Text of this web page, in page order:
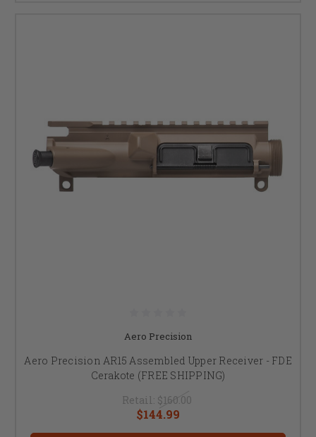
Aero Precision
Aero Precision AR15 Assembled Upper Receiver - FDE
Cerakote (FREE SHIPPING)
Retail: $160.00
$144.99